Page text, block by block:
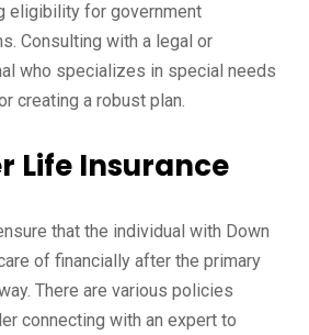
eligibility for government
Consulting with a legal or
who specializes in special needs
creating a robust plan.
Life Insurance
that the individual with Down
of financially after the primary
There are various policies
connecting with an expert to